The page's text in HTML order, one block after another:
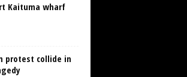
Kaituma wharf
protest collide in